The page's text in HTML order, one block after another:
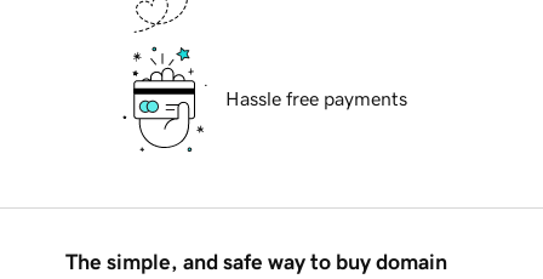
Hassle free payments
The simple, and safe way to buy domain